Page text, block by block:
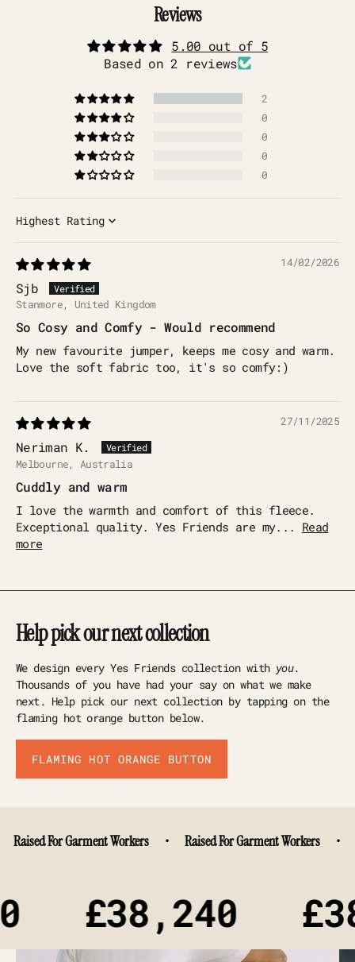
Reviews
5.00 out of 5
Based on 2 reviews
2
0
0
0
0
Sort by
14/02/2026
Sjb
Stanmore, United Kingdom
So Cosy and Comfy - Would recommend
My new favourite jumper, keeps me cosy and warm.
Love the soft fabric too, it's so comfy:)
27/11/2025
Neriman K.
Melbourne, Australia
Cuddly and warm
I love the warmth and comfort of this fleece.
Exceptional quality. Yes Friends are my... Read
more
Help pick our next collection
We design every Yes Friends collection with you.
Thousands of you have had your say on what we make
next. Help pick our next collection by tapping on the
flaming hot orange button below.
FLAMING HOT ORANGE BUTTON
For Garment Workers • Raised For Garment Workers •
£38,240